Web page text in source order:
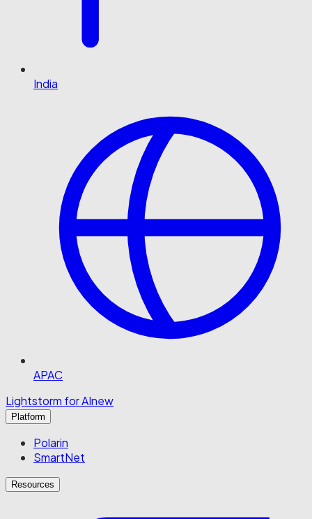
India
APAC
Lightstorm for AInew
Platform
Polarin
SmartNet
Resources